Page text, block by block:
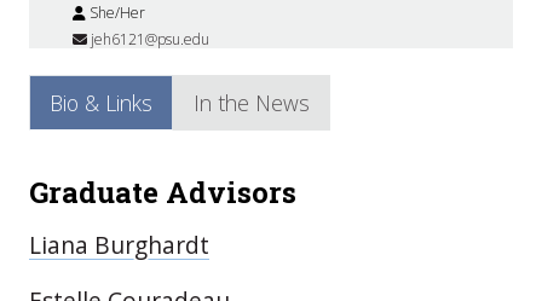
She/Her
jeh6121@psu.edu
Bio & Links In the News
Graduate Advisors
Liana Burghardt